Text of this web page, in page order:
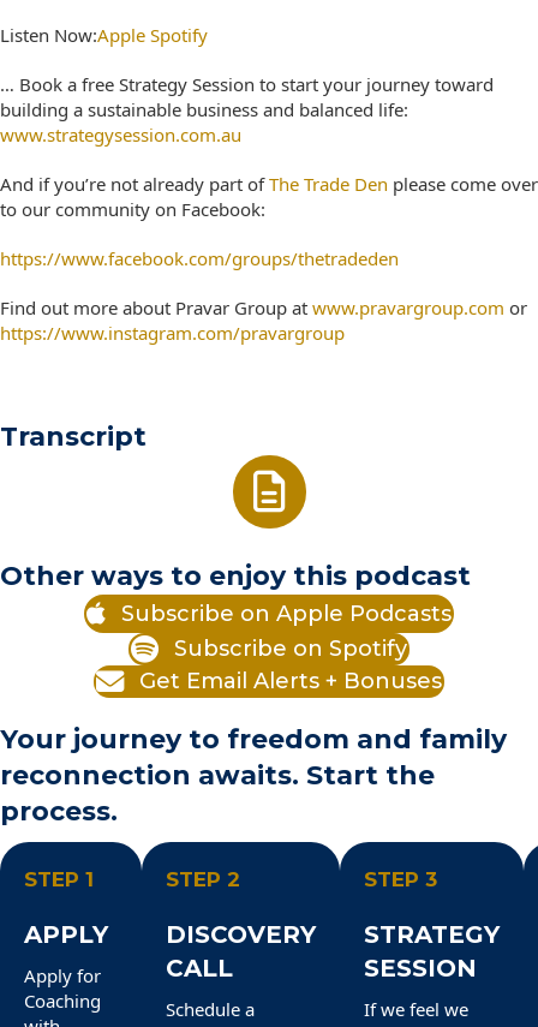
Listen Now:Apple Spotify
… Book a free Strategy Session to start your journey toward
building a sustainable business and balanced life:
www.strategysession.com.au
And if you’re not already part ofThe Trade Den please come over
to our community on Facebook:
https://www.facebook.com/groups/thetradeden
Find out more about Pravar Group at www.pravargroup.com or
https://www.instagram.com/pravargroup
Transcript
Other ways to enjoy this podcast
Subscribe on Apple Podcasts
Subscribe on Spotify
Get Email Alerts + Bonuses
Your journey to freedom and family
reconnection awaits. Start the
process.
STEP 1
APPLY
Apply for
Coaching
STEP 2
DISCOVERY
CALL
Schedule a
STEP 3
STRATEGY
SESSION
If we feel we